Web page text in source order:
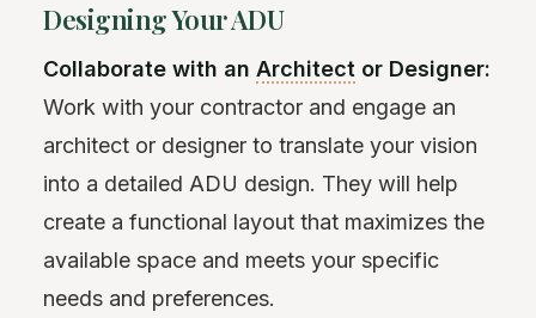
Designing Your ADU
Collaborate with an Architect or Designer:
Work with your contractor and engage an
architect or designer to translate your vision
into a detailed ADU design. They will help
create a functional layout that maximizes the
available space and meets your specific
needs and preferences.